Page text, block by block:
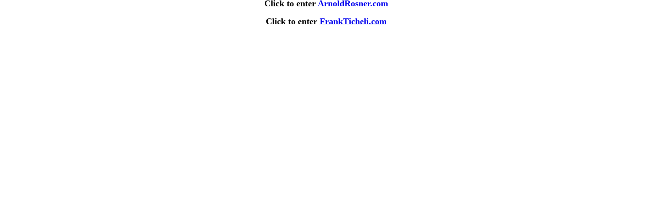
Click to enter ArnoldRosner.com
Click to enter FrankTicheli.com